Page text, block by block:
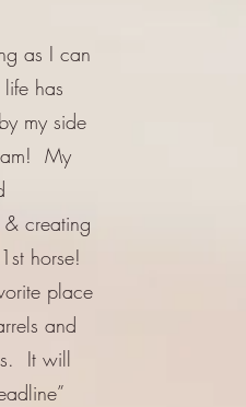
as I can
has
my side
My
creating
horse!
place
and
It will